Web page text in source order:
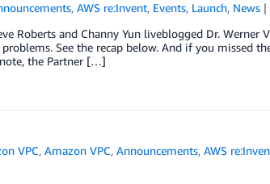
,AWS re:Invent, Events, Launch, News
Roberts and Channy Yun liveblogged Dr. Werner
See the recap below. And if you missed
the Partner […]
VPC,Amazon VPC,Announcements,AWS